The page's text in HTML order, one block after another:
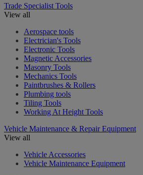
Trade Specialist Tools
View all
Aerospace tools
Electrician's Tools
Electronic Tools
Magnetic Accessories
Masonry Tools
Mechanics Tools
Paintbrushes & Rollers
Plumbing tools
Tiling Tools
Working At Height Tools
Vehicle Maintenance & Repair Equipment
View all
Vehicle Accessories
Vehicle Maintenance Equipment